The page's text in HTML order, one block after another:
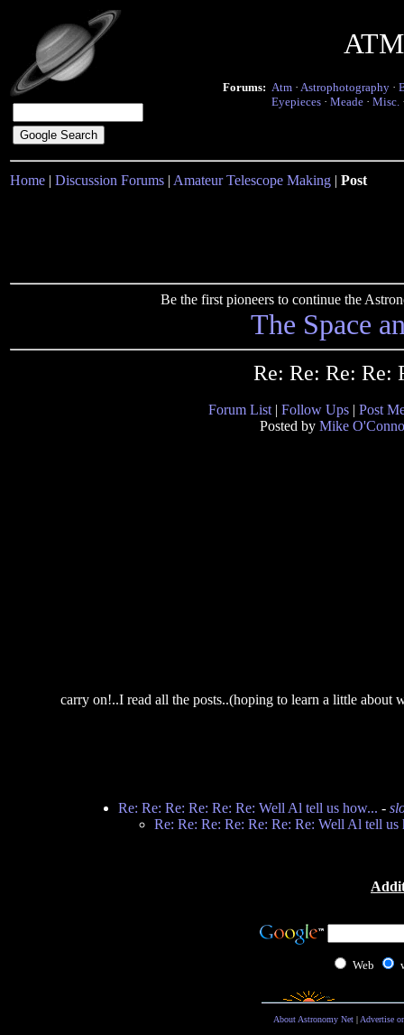
Forums: Atm · Astrophotography ·
Eyepieces · Meade · Misc.
Home | Discussion Forums | Amateur Telescope Making | Post
Be the first pioneers to continue the
The Space
Re: Re: Re: Re:
Forum List | Follow Ups | Post
Posted by Mike
carry on!..I read all the posts..(hoping to learn a little about
Re: Re: Re: Re: Re: Re: Well Al tell us how... -
Re: Re: Re: Re: Re: Re: Re: Well Al tell us
Web
About Astronomy Net| Advertise